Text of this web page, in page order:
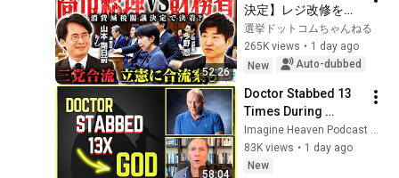
52:26
決定】レジ改修を巡
る攻防と自民党内の
激しい葛藤／中道・
立憲・公明の3党合流
の選択肢」とは？
【今野忍×山本期日
前】｜選挙ドットコ
ム
選挙ドットコムちゃんねる
265K views • 1 day ago
New
Auto-dubbed
58:04
Doctor Stabbed 13
Times During
Murder Attempt -
Then God Showed
Up | Near Death
Imagine Heaven Podcast with John Burke
83K views • 1 day ago
New